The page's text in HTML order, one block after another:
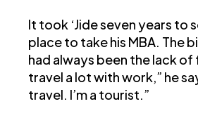
It took ‘Jide seven years to
place to take his MBA. The
had always been the lack of
travel a lot with work,” he
travel. I’m a tourist.”